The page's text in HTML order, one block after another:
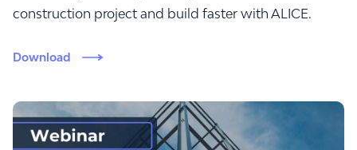
construction project and build faster with ALICE.
Download